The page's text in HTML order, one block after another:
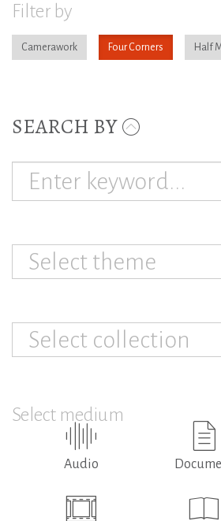
Filter by
Camerawork Four Corners Half
SEARCH BY
Select theme
Select collection
Select medium
Audio